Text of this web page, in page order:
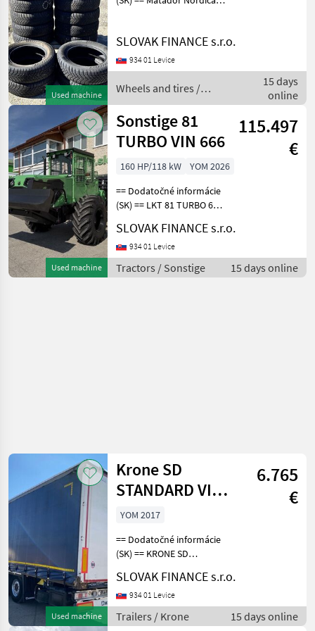
Used machine
Wheels and tires Trailer
wheels
SLOVAK FINANCE s.r.o.
934 01 Levice
Wheels and tires /
Sonstige
15 days
online
Used machine
Sonstige 81
TURBO VIN 666
115.497
€
160 HP/118 kW
YOM 2026
== Dodatočné informácie
(SK) == LKT 81 TURBO 6
118kw, 160 koní, manuál,
turbový dieslový 6-valcový
motor Zetor Crystal po
kompletnej GO, pr
SLOVAK FINANCE s.r.o.
934 01 Levice
Tractors / Sonstige 15 days online
Used machine
Krone SD
STANDARD VIN
742
6.765
€
YOM 2017
== Dodatočné informácie
(SK) == KRONE SD
05/2017, zdvíhacia náprava,
kotúčové brzdy, vnútorná
výška: 2, 8m, váha: 6610 kg,
celková hmotno
SLOVAK FINANCE s.r.o.
934 01 Levice
Trailers / Krone 15 days online